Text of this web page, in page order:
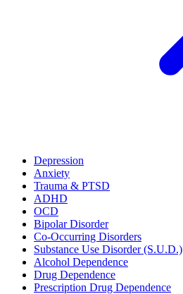
Depression
Anxiety
Trauma & PTSD
ADHD
OCD
Bipolar Disorder
Co-Occurring Disorders
Substance Use Disorder (S.U.D.)
Alcohol Dependence
Drug Dependence
Prescription Drug Dependence